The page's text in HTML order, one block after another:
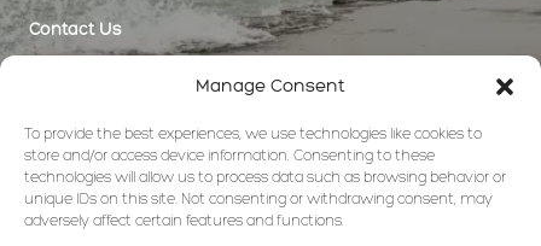
Manage Consent
To provide the best experiences, we use technologies like cookies to
store and/or access device information. Consenting to these
technologies will allow us to process data such as browsing behavior or
unique IDs on this site. Not consenting or withdrawing consent, may
adversely affect certain features and functions.
Contact Us